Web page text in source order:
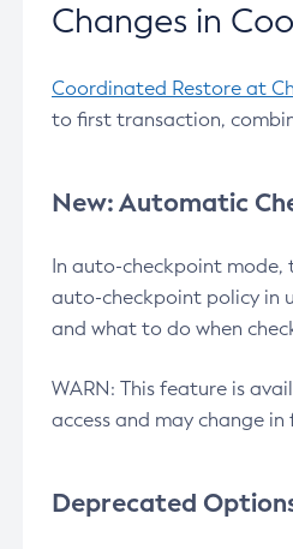
Changes in
Coordinated Restore at
to first transaction,
New: Automatic
In auto-checkpoint mode,
auto-checkpoint policy in
and what to do when
WARN: This feature is
access and may change
Deprecated